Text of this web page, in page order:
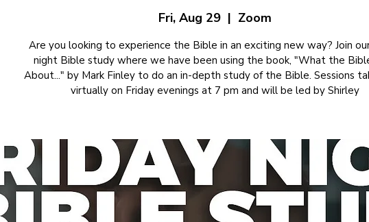
Fri, Aug 29
  |
Zoom
Are you looking to experience the Bible in an exciting new way? Join
night Bible study where we have been using the book, "What the
About..." by Mark Finley to do an in-depth study of the Bible. Sessions
virtually on Friday evenings at 7 pm and will be led by Shirley